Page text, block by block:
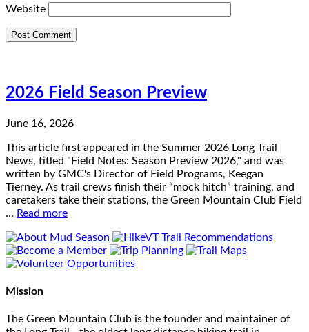
Website
2026 Field Season Preview
June 16, 2026
This article first appeared in the Summer 2026 Long Trail
News, titled "Field Notes: Season Preview 2026," and was
written by GMC's Director of Field Programs, Keegan
Tierney. As trail crews finish their “mock hitch” training, and
caretakers take their stations, the Green Mountain Club Field
… Read more
Mission
The Green Mountain Club is the founder and maintainer of